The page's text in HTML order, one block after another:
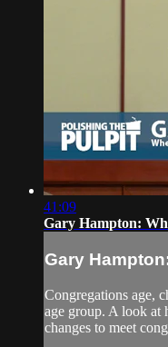
41:09
Gary Hampton:
Gary
Congregations age,
age group. A look at
changes to meet